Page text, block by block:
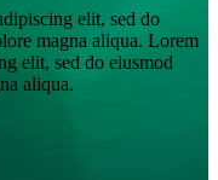
elit, sed do
magna aliqua. Lorem
elit, sed do eiusmod
aliqua.